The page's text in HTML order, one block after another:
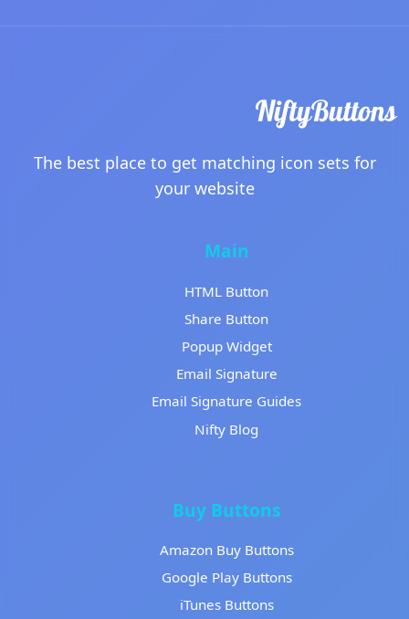
The best place to get matching icon sets for
your website
Main
HTML Button
Share Button
Popup Widget
Email Signature
Email Signature Guides
Nifty Blog
Buy Buttons
Amazon Buy Buttons
Google Play Buttons
iTunes Buttons